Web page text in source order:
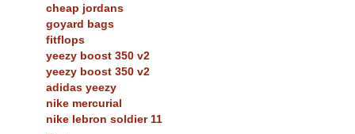
cheap jordans
goyard bags
fitflops
yeezy boost 350 v2
yeezy boost 350 v2
adidas yeezy
nike mercurial
nike lebron soldier 11